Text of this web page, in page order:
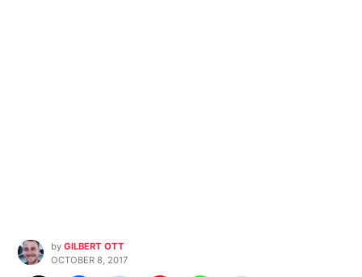
by GILBERT OTT
OCTOBER 8, 2017